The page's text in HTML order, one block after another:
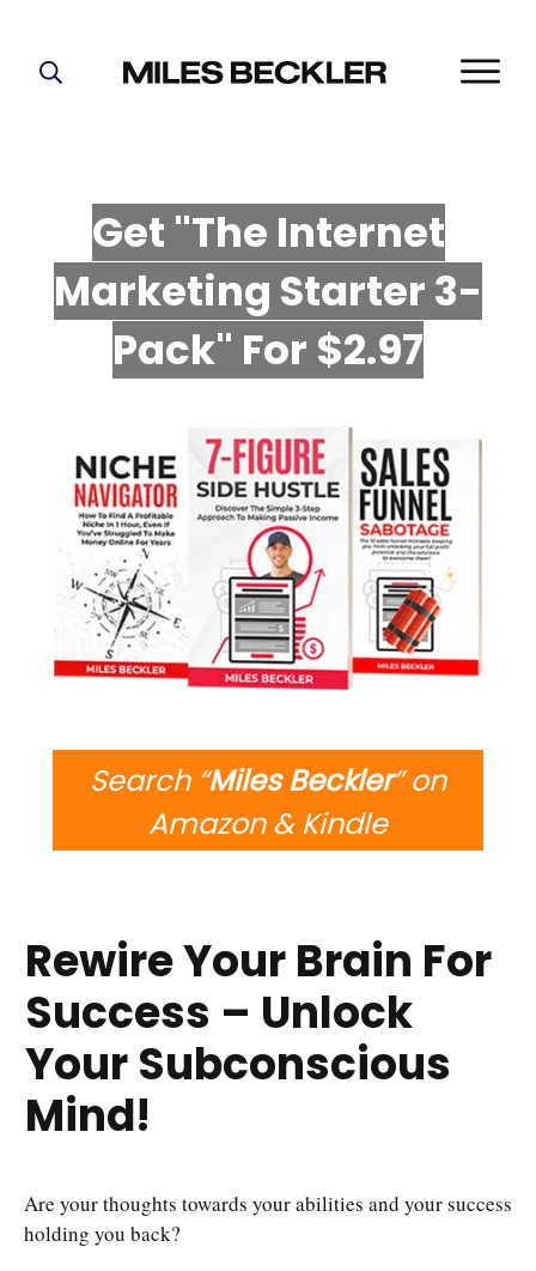
Get "The Internet
Marketing Starter 3-
Pack" For $2.97
Search “Miles Beckler” on
Amazon & Kindle
Rewire Your Brain For
Success – Unlock
Your Subconscious
Mind!
Are your thoughts towards your abilities and your success
holding you back?